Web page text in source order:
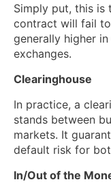
Simply put, this is
contract will fail
generally higher
exchanges.
Clearinghouse
In practice, a
stands between
markets. It
default risk for
In/Out of the